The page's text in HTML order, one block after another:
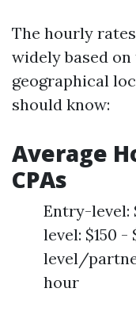
The hourly
widely based
geographical
should know:
Average
CPAs
Entry-level:
level: $150
level/
hour